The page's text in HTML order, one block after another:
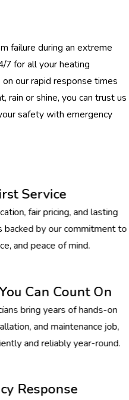
failure during an extreme
7 for all your heating
our rapid response times
rain or shine, you can trust us
safety with emergency
Service
fair pricing, and lasting
backed by our commitment to
and peace of mind.
Can Count On
bring years of hands-on
and maintenance job,
and reliably year-round.
Response